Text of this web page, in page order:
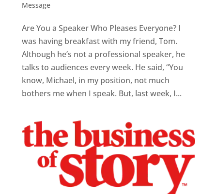
Message
Are You a Speaker Who Pleases Everyone? I
was having breakfast with my friend, Tom.
Although he’s not a professional speaker, he
talks to audiences every week. He said, “You
know, Michael, in my position, not much
bothers me when I speak. But, last week, I...